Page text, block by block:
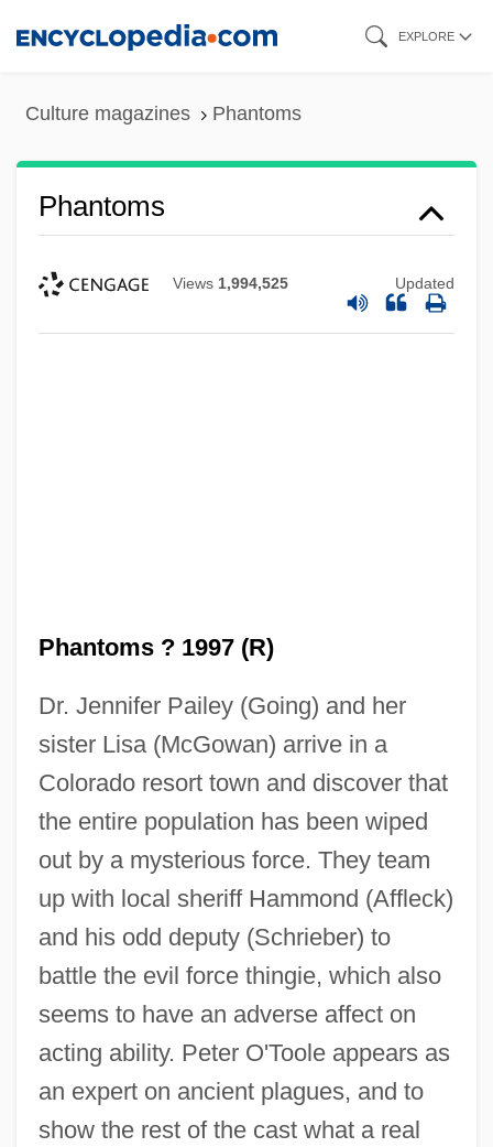
EXPLORE
Culture magazines Phantoms
Phantoms
Views 1,994,525 Updated
Phantoms ? 1997 (R)
Dr. Jennifer Pailey (Going) and her
sister Lisa (McGowan) arrive in a
Colorado resort town and discover that
the entire population has been wiped
out by a mysterious force. They team
up with local sheriff Hammond (Affleck)
and his odd deputy (Schrieber) to
battle the evil force thingie, which also
seems to have an adverse affect on
acting ability. Peter O'Toole appears as
an expert on ancient plagues, and to
show the rest of the cast what a real